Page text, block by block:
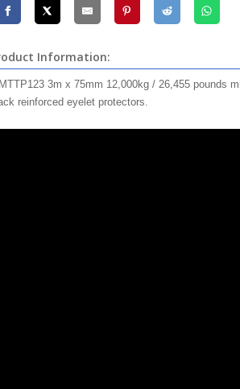
Information:
3m x 75mm 12,000kg / 26,455 pounds
reinforced eyelet protectors.